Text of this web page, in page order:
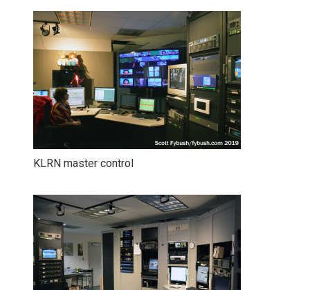
KLRN master control